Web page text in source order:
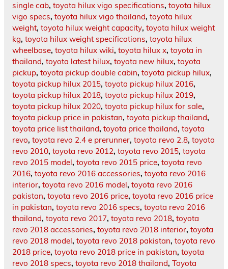
single cab, toyota hilux vigo specifications, toyota hilux
vigo specs, toyota hilux vigo thailand, toyota hilux
weight, toyota hilux weight capacity, toyota hilux weight
kg, toyota hilux weight specifications, toyota hilux
wheelbase, toyota hilux wiki, toyota hilux x, toyota in
thailand, toyota latest hilux, toyota new hilux, toyota
pickup, toyota pickup double cabin, toyota pickup hilux,
toyota pickup hilux 2015, toyota pickup hilux 2016,
toyota pickup hilux 2018, toyota pickup hilux 2019,
toyota pickup hilux 2020, toyota pickup hilux for sale,
toyota pickup price in pakistan, toyota pickup thailand,
toyota price list thailand, toyota price thailand, toyota
revo, toyota revo 2.4 e prerunner, toyota revo 2.8, toyota
revo 2010, toyota revo 2012, toyota revo 2015, toyota
revo 2015 model, toyota revo 2015 price, toyota revo
2016, toyota revo 2016 accessories, toyota revo 2016
interior, toyota revo 2016 model, toyota revo 2016
pakistan, toyota revo 2016 price, toyota revo 2016 price
in pakistan, toyota revo 2016 specs, toyota revo 2016
thailand, toyota revo 2017, toyota revo 2018, toyota
revo 2018 accessories, toyota revo 2018 interior, toyota
revo 2018 model, toyota revo 2018 pakistan, toyota revo
2018 price, toyota revo 2018 price in pakistan, toyota
revo 2018 specs, toyota revo 2018 thailand, Toyota